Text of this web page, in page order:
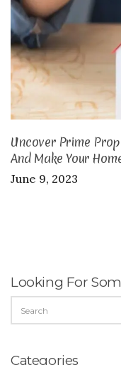
Uncover Prime
And Make Your
June 9, 2023
Looking For
FOR:
Categories